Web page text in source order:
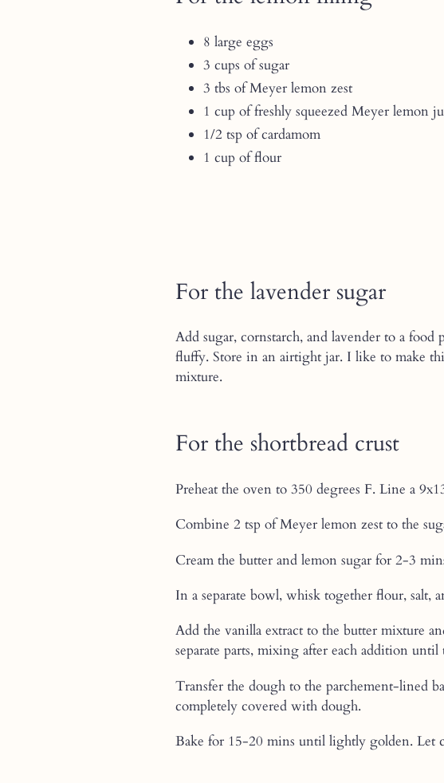
8 large eggs
3 cups of sugar
3 tbs of Meyer lemon zest
1 cup of freshly squeezed Meyer lemon
1/2 tsp of cardamom
1 cup of flour
For the lavender sugar
Add sugar, cornstarch, and lavender to a
fluffy. Store in an airtight jar. I like to make
mixture.
For the shortbread crust
Preheat the oven to 350 degrees F. Line a
Combine 2 tsp of Meyer lemon zest to the
Cream the butter and lemon sugar for 2-3
In a separate bowl, whisk together flour, salt,
Add the vanilla extract to the butter mixture
separate parts, mixing after each addition
Transfer the dough to the parchement-lined
completely covered with dough.
Bake for 15-20 mins until lightly golden. Let